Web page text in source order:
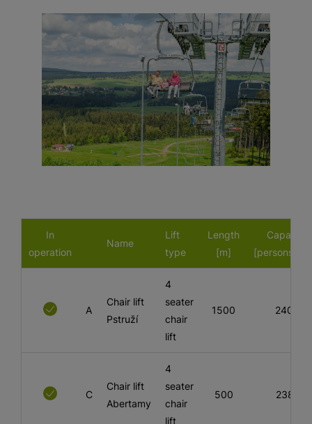
In
operation
Name
Lift
type
Length
[m]
Capacity
[persons/
A
Chair lift
Pstruží
4
seater
chair
lift
1500 2400
C
Chair lift
Abertamy
4
seater
chair
lift
500 2381